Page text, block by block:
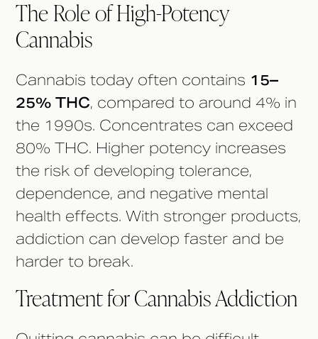
The Role of High-Potency
Cannabis
Cannabis today often contains 15–
25% THC, compared to around 4% in
the 1990s. Concentrates can exceed
80% THC. Higher potency increases
the risk of developing tolerance,
dependence, and negative mental
health effects. With stronger products,
addiction can develop faster and be
harder to break.
Treatment for Cannabis Addiction